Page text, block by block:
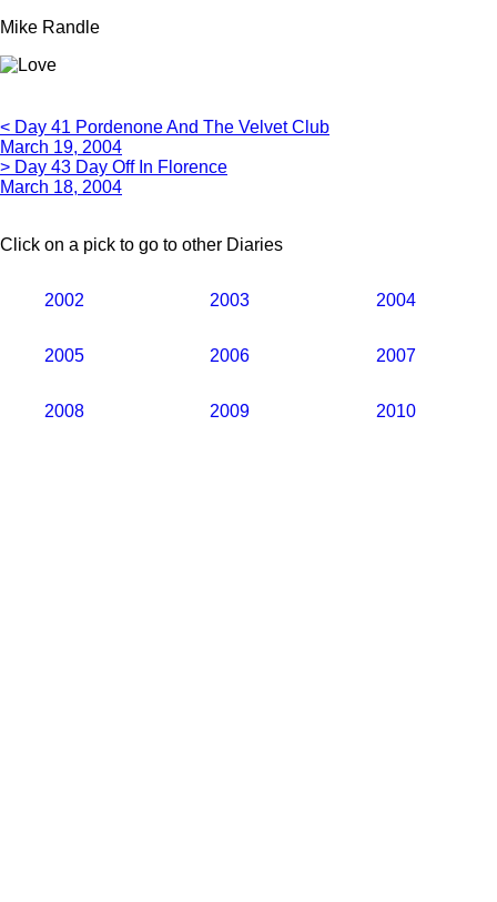
Mike Randle
< Day 41 Pordenone And The Velvet Club
March 19, 2004
> Day 43 Day Off In Florence
March 18, 2004
Click on a pick to go to other Diaries
2002 2003 2004
2005 2006 2007
2008 2009 2010